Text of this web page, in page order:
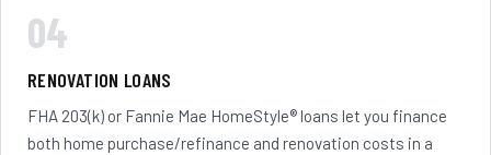
04
RENOVATION LOANS
FHA 203(k) or Fannie Mae HomeStyle® loans let you finance
both home purchase/refinance and renovation costs in a